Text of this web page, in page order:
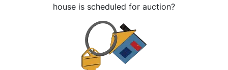
house is scheduled for auction?